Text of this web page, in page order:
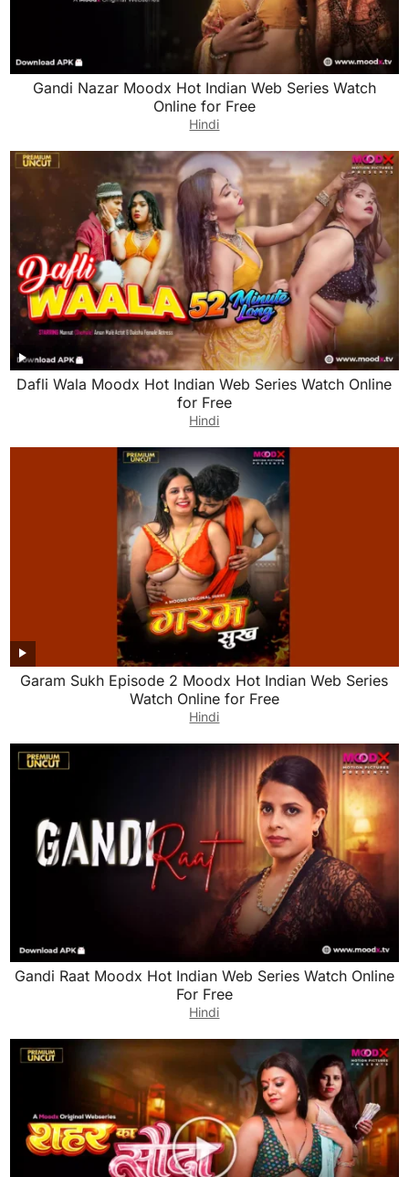
Gandi Nazar Moodx Hot Indian Web Series Watch
Online for Free
Hindi
Dafli Wala Moodx Hot Indian Web Series Watch Online
for Free
Hindi
Garam Sukh Episode 2 Moodx Hot Indian Web Series
Watch Online for Free
Hindi
Gandi Raat Moodx Hot Indian Web Series Watch Online
For Free
Hindi